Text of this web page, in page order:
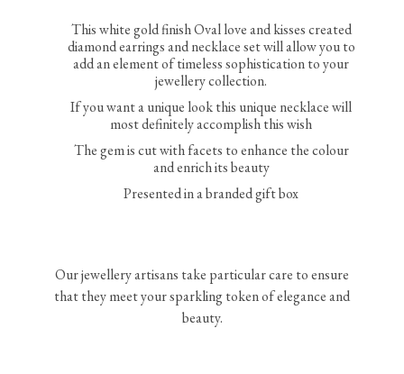
This white gold finish Oval love and kisses created
diamond earrings and necklace set will allow you to
add an element of timeless sophistication to your
jewellery collection.
If you want a unique look this unique necklace will
most definitely accomplish this wish
The gem is cut with facets to enhance the colour
and enrich its beauty
Presented in a branded gift box
Our jewellery artisans take particular care to ensure
that they meet your sparkling token of elegance and
beauty.